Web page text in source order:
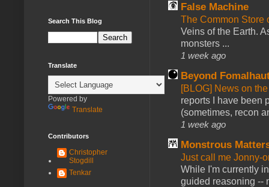
False Machine
The Common Store
Veins of the Earth.
monsters ...
1 week ago
Beyond
[BLOG] News on
reports I have been
(sometimes, recon
1 week ago
Monstrous
Just call me Jonny-
While I'm currently
guided reasoning --
Search This Blog
Translate
Powered by
Translate
Contributors
Christopher
Stogdill
Tenkar